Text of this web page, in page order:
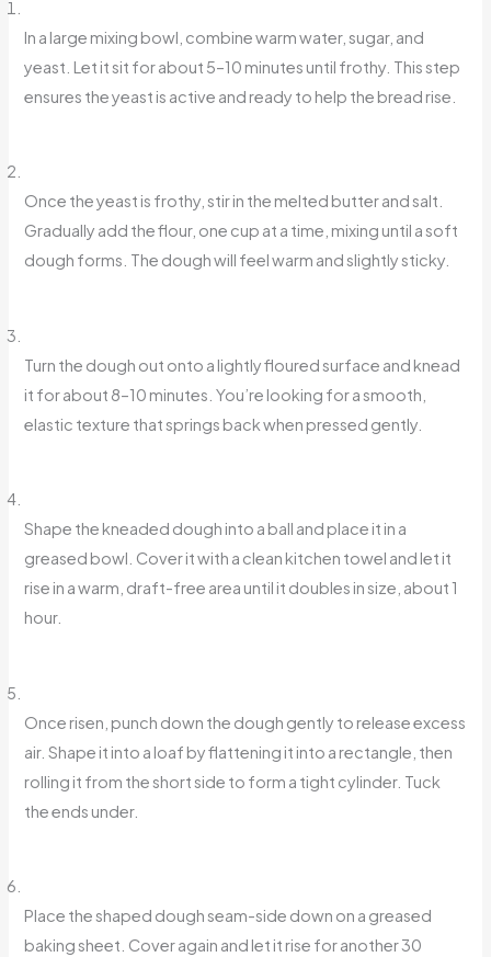
In a large mixing bowl, combine warm water, sugar, and
yeast. Let it sit for about 5–10 minutes until frothy. This step
ensures the yeast is active and ready to help the bread rise.
Once the yeast is frothy, stir in the melted butter and salt.
Gradually add the flour, one cup at a time, mixing until a soft
dough forms. The dough will feel warm and slightly sticky.
Turn the dough out onto a lightly floured surface and knead
it for about 8–10 minutes. You’re looking for a smooth,
elastic texture that springs back when pressed gently.
Shape the kneaded dough into a ball and place it in a
greased bowl. Cover it with a clean kitchen towel and let it
rise in a warm, draft-free area until it doubles in size, about 1
hour.
Once risen, punch down the dough gently to release excess
air. Shape it into a loaf by flattening it into a rectangle, then
rolling it from the short side to form a tight cylinder. Tuck
the ends under.
Place the shaped dough seam-side down on a greased
baking sheet. Cover again and let it rise for another 30